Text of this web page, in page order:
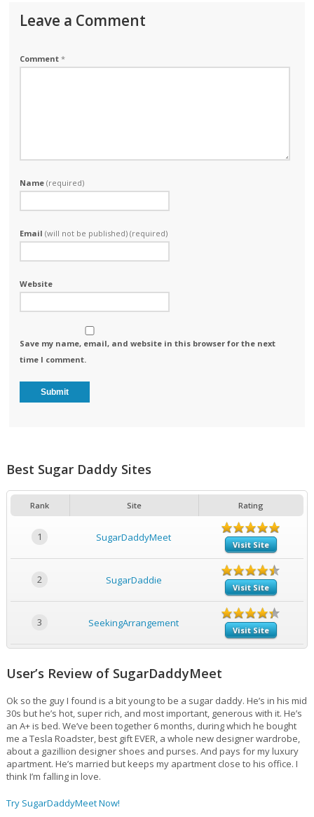
Leave a Comment
Comment*
Name(required)
Email(will not be published) (required)
Website
Save my name, email, and website in this browser for the next
time I comment.
Best Sugar Daddy Sites
Rank Site Rating
1 SugarDaddyMeet
Visit Site
2 SugarDaddie
Visit Site
3 SeekingArrangement
Visit Site
User’s Review of SugarDaddyMeet
Ok so the guy I found is a bit young to be a sugar daddy. He’s in his mid
30s but he’s hot, super rich, and most important, generous with it. He’s
an A+ is bed. We’ve been together 6 months, during which he bought
me a Tesla Roadster, best gift EVER, a whole new designer wardrobe,
about a gazillion designer shoes and purses. And pays for my luxury
apartment. He’s married but keeps my apartment close to his office. I
think I’m falling in love.
Try SugarDaddyMeet Now!